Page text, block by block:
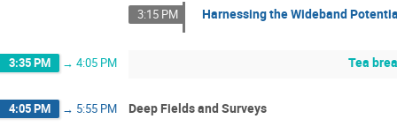
3:15 PM Harnessing the Wideband
3:35 PM → 4:05 PM Tea
4:05 PM → 5:55 PM Deep Fields and Surveys